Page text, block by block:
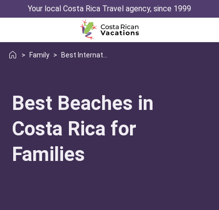
Your local Costa Rica Travel agency, since 1999
> Family >
Best Beaches in
Costa Rica for
Families